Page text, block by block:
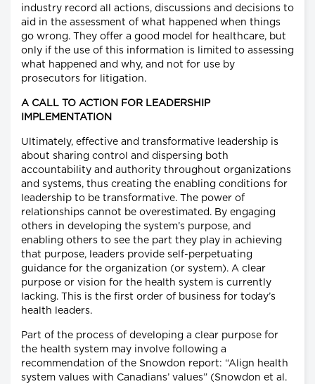
industry record all actions, discussions and decisions to
aid in the assessment of what happened when things
go wrong. They offer a good model for healthcare, but
only if the use of this information is limited to assessing
what happened and why, and not for use by
prosecutors for litigation.
A CALL TO ACTION FOR LEADERSHIP
IMPLEMENTATION
Ultimately, effective and transformative leadership is
about sharing control and dispersing both
accountability and authority throughout organizations
and systems, thus creating the enabling conditions for
leadership to be transformative. The power of
relationships cannot be overestimated. By engaging
others in developing the system’s purpose, and
enabling others to see the part they play in achieving
that purpose, leaders provide self-perpetuating
guidance for the organization (or system). A clear
purpose or vision for the health system is currently
lacking. This is the first order of business for today’s
health leaders.
Part of the process of developing a clear purpose for
the health system may involve following a
recommendation of the Snowdon report: “Align health
system values with Canadians’ values” (Snowdon et al.